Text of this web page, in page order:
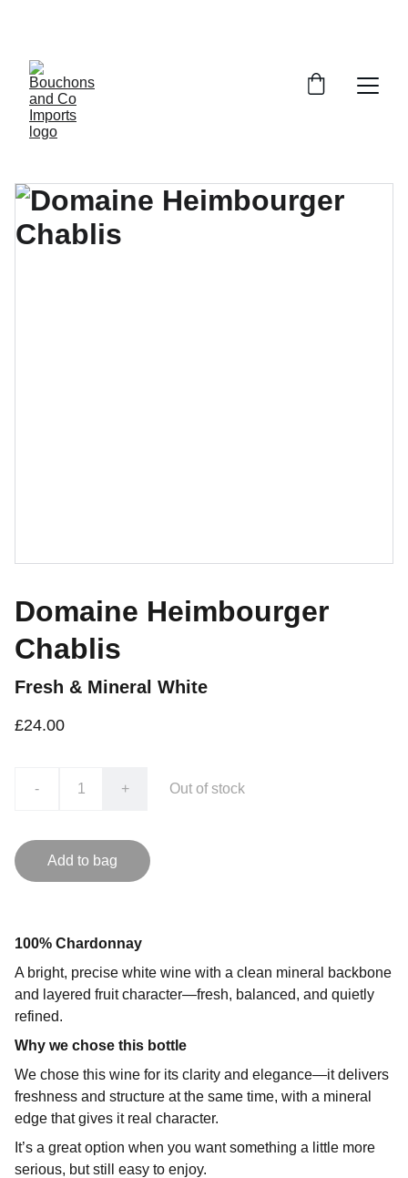
Domaine Heimbourger
Chablis
Fresh & Mineral White
£24.00
- + Out of stock
Add to bag
100% Chardonnay
A bright, precise white wine with a clean mineral backbone
and layered fruit character—fresh, balanced, and quietly
refined.
Why we chose this bottle
We chose this wine for its clarity and elegance—it delivers
freshness and structure at the same time, with a mineral
edge that gives it real character.
It’s a great option when you want something a little more
serious, but still easy to enjoy.